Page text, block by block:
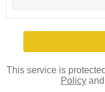
This service is
Policy and